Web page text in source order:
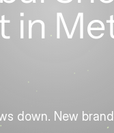
in
down. New